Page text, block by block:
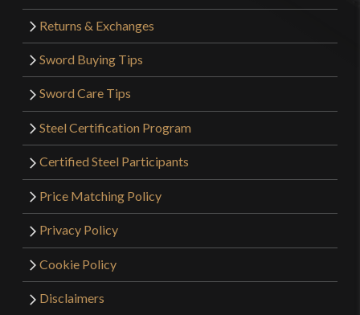
Returns & Exchanges
Sword Buying Tips
Sword Care Tips
Steel Certification Program
Certified Steel Participants
Price Matching Policy
Privacy Policy
Cookie Policy
Disclaimers